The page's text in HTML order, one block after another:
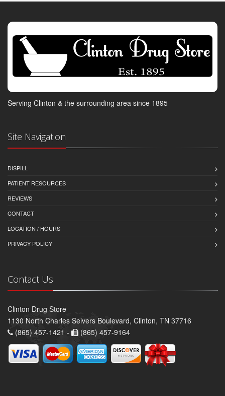
Serving Clinton & the surrounding area since 1895
Site Navigation
DISPILL
PATIENT RESOURCES
REVIEWS
CONTACT
LOCATION / HOURS
PRIVACY POLICY
Contact Us
Clinton Drug Store
1130 North Charles Seivers Boulevard, Clinton, TN 37716
(865) 457-1421 -
(865) 457-9164